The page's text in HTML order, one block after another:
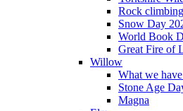
Rock
Snow Day
World Book
Great Fire of
Willow
What we
Stone Age
Magna